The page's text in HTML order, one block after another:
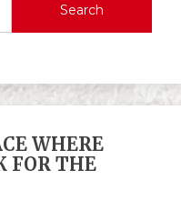
Search
WHERE
FOR THE